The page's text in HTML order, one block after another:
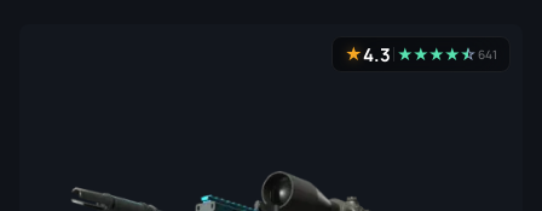
★4.3 ★★★★★
☆641